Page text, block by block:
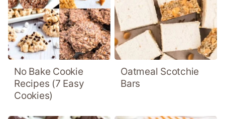
No Bake Cookie
Recipes (7 Easy
Cookies)
Oatmeal Scotchie
Bars